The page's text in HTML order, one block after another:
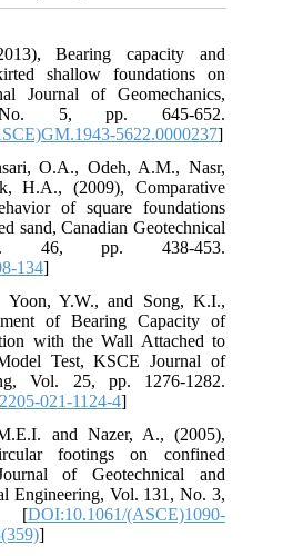
Bearing capacity and
shallow foundations on
Journal of Geomechanics,
5, pp. 645-652.
5622.0000237]
O.A., Odeh, A.M., Nasr,
H.A., (2009), Comparative
of square foundations
sand, Canadian Geotechnical
46, pp. 438-453.
134]
Yoon, Y.W., and Song, K.I.,
of Bearing Capacity of
with the Wall Attached to
Test, KSCE Journal of
Vol. 25, pp. 1276-1282.
021-1124-4]
and Nazer, A., (2005),
footings on confined
of Geotechnical and
Engineering, Vol. 131, No. 3,
[DOI:10.1061/(ASCE)1090-
]